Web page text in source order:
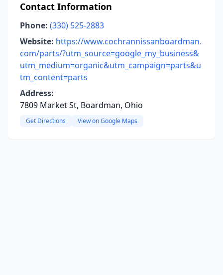
Contact Information
Phone: (330) 525-2883
Website: https://www.cochrannissanboardman.
com/parts/?utm_source=google_my_business&
utm_medium=organic&utm_campaign=parts&u
tm_content=parts
Address:
7809 Market St, Boardman, Ohio
Get Directions View on Google Maps